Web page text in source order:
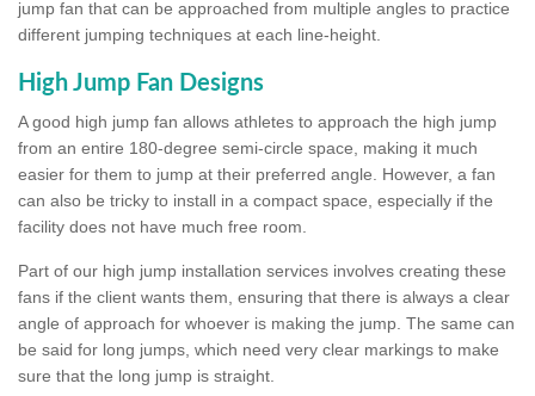
jump fan that can be approached from multiple angles to practice
different jumping techniques at each line-height.
High Jump Fan Designs
A good high jump fan allows athletes to approach the high jump
from an entire 180-degree semi-circle space, making it much
easier for them to jump at their preferred angle. However, a fan
can also be tricky to install in a compact space, especially if the
facility does not have much free room.
Part of our high jump installation services involves creating these
fans if the client wants them, ensuring that there is always a clear
angle of approach for whoever is making the jump. The same can
be said for long jumps, which need very clear markings to make
sure that the long jump is straight.